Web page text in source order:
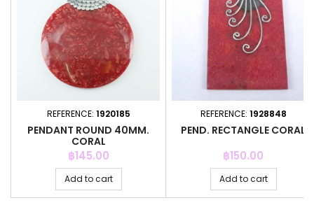
REFERENCE: 1920185
PENDANT ROUND 40MM.
CORAL
Price
฿145.00
Add to cart
REFERENCE: 1928848
PEND. RECTANGLE CORAL
Price
฿150.00
Add to cart